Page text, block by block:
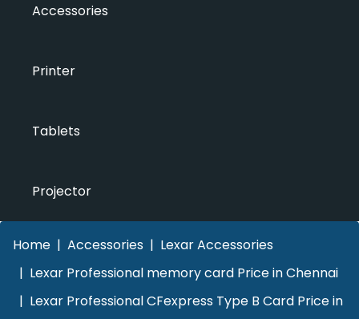
Accessories
Printer
Tablets
Projector
Home Accessories
Lexar Accessories
Lexar Professional memory card Price in Chennai
Lexar Professional CFexpress Type B Card Price in